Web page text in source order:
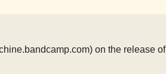
on the release of